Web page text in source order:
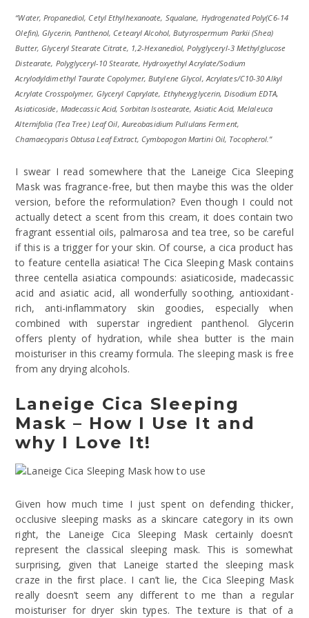
“Water, Propanediol, Cetyl Ethylhexanoate, Squalane, Hydrogenated Poly(C6-14
Olefin), Glycerin, Panthenol, Cetearyl Alcohol, Butyrospermum Parkii (Shea)
Butter, Glyceryl Stearate Citrate, 1,2-Hexanediol, Polyglyceryl-3 Methylglucose
Distearate, Polyglyceryl-10 Stearate, Hydroxyethyl Acrylate/Sodium
Acrylodyldimethyl Taurate Copolymer, Butylene Glycol, Acrylates/C10-30 Alkyl
Acrylate Crosspolymer, Glyceryl Caprylate, Ethyhexyglycerin, Disodium EDTA,
Asiaticoside, Madecassic Acid, Sorbitan Isostearate, Asiatic Acid, Melaleuca
Alternifolia (Tea Tree) Leaf Oil, Aureobasidium Pullulans Ferment,
Chamaecyparis Obtusa Leaf Extract, Cymbopogon Martini Oil, Tocopherol.”
I swear I read somewhere that the Laneige Cica Sleeping
Mask was fragrance-free, but then maybe this was the older
version, before the reformulation? Even though I could not
actually detect a scent from this cream, it does contain two
fragrant essential oils, palmarosa and tea tree, so be careful
if this is a trigger for your skin. Of course, a cica product has
to feature centella asiatica! The Cica Sleeping Mask contains
three centella asiatica compounds: asiaticoside, madecassic
acid and asiatic acid, all wonderfully soothing, antioxidant-
rich, anti-inflammatory skin goodies, especially when
combined with superstar ingredient panthenol. Glycerin
offers plenty of hydration, while shea butter is the main
moisturiser in this creamy formula. The sleeping mask is free
from any drying alcohols.
Laneige Cica Sleeping
Mask – How I Use It and
why I Love It!
Given how much time I just spent on defending thicker,
occlusive sleeping masks as a skincare category in its own
right, the Laneige Cica Sleeping Mask certainly doesn’t
represent the classical sleeping mask. This is somewhat
surprising, given that Laneige started the sleeping mask
craze in the first place. I can’t lie, the Cica Sleeping Mask
really doesn’t seem any different to me than a regular
moisturiser for dryer skin types. The texture is that of a